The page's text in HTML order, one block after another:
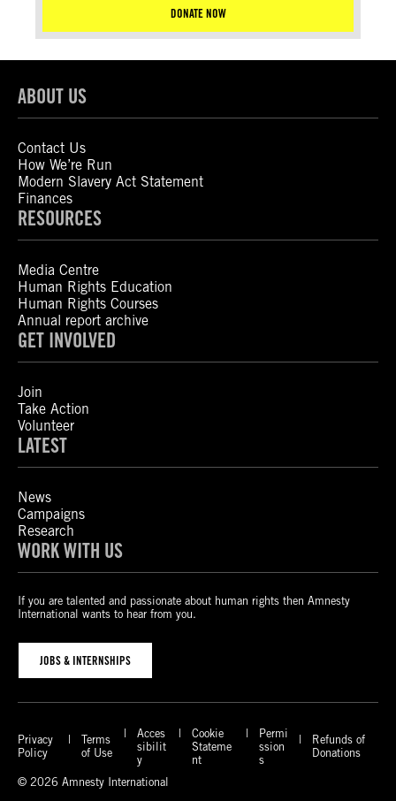
DONATE NOW
ABOUT US
Contact Us
How We’re Run
Modern Slavery Act Statement
Finances
RESOURCES
Media Centre
Human Rights Education
Human Rights Courses
Annual report archive
GET INVOLVED
Join
Take Action
Volunteer
LATEST
News
Campaigns
Research
WORK WITH US
If you are talented and passionate about human rights then Amnesty
International wants to hear from you.
JOBS & INTERNSHIPS
Privacy
Policy
Terms
of Use
Acces
sibilit
y
Cookie
Stateme
nt
Permi
ssion
s
Refunds of
Donations
© 2026 Amnesty International